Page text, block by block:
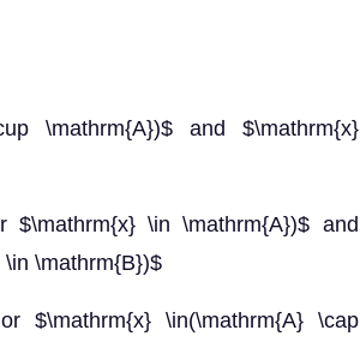
\mathrm{A})$ and $\mathrm{x}
$\mathrm{x} \in \mathrm{A})$ and
\mathrm{B})$
$\mathrm{x} \in(\mathrm{A} \cap